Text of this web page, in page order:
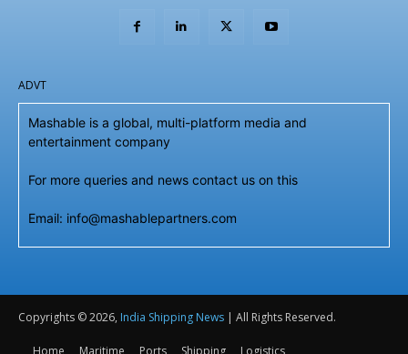
ADVT
Mashable is a global, multi-platform media and
entertainment company
For more queries and news contact us on this
Email: info@mashablepartners.com
Copyrights © 2026, India Shipping News | All Rights Reserved.